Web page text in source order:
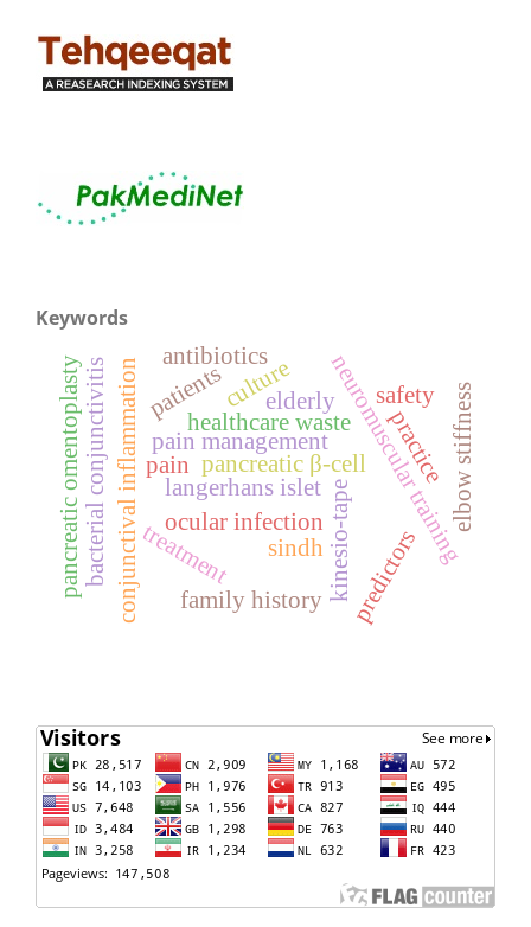
Keywords
healthcare waste
pancreatic β-cell
kinesio-tape
neuromuscular training
pain
conjunctival inflammation ocular infection
bacterial conjunctivitis treatment
pancreatic omentoplasty langerhans islet
predictors
patients elderly
family history
elbow stiffness
pain management
safety
culture
sindh
antibiotics
practice